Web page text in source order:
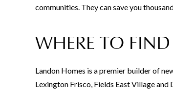
communities. They can save you
WHERE TO
Landon Homes is a premier builder of
Lexington Frisco, Fields East Village